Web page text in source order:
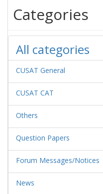
Categories
All categories
CUSAT General
CUSAT CAT
Others
Question Papers
Forum Messages/Notices
News